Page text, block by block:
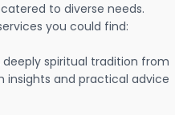
to diverse needs.
you could find:
deeply spiritual tradition from
and practical advice